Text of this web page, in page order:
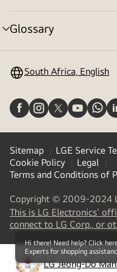
toggle
Glossary
menu
South Africa, English
Sitemap LGE Service
Cookie Policy
Legal
Terms and Conditions of
Copyright © 2009-2024
This is LG Electronics'
connect to LG Corp., or
LG Jeong-Do
opens
Hi there! Need help? Click
Experts for shopping